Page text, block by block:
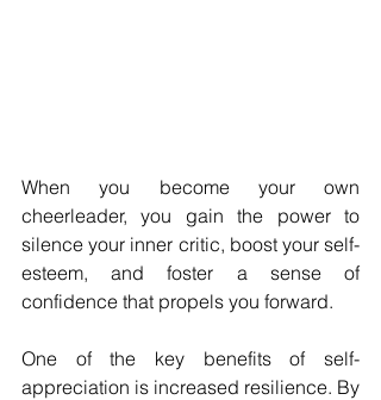
When you become your own
cheerleader, you gain the power to
silence your inner critic, boost your self-
esteem, and foster a sense of
confidence that propels you forward.
One of the key benefits of self-
appreciation is increased resilience. By